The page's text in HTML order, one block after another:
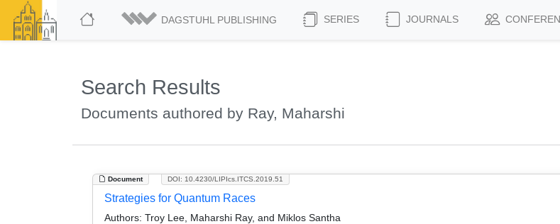
DAGSTUHL PUBLISHING SERIES JOURNALS
Search Results
Documents authored by Ray, Maharshi
Document DOI: 10.4230/LIPIcs.ITCS.2019.51
Strategies for Quantum Races
Authors: Troy Lee, Maharshi Ray, and Miklos Santha